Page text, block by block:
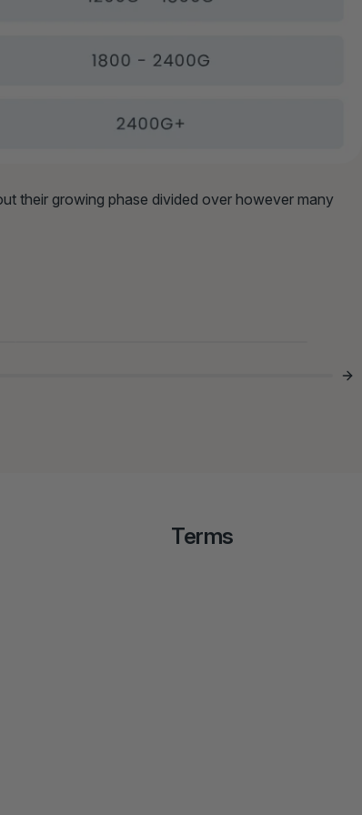
their growing phase divided over however many
Terms